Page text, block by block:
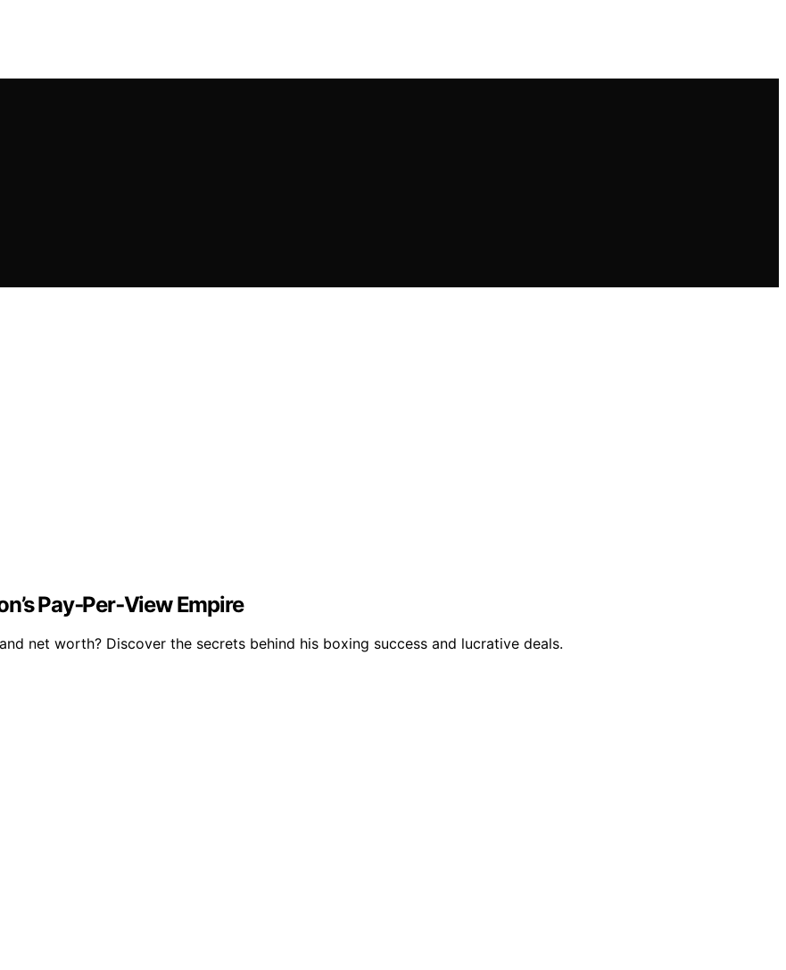
Pay‑Per‑View Empire
net worth? Discover the secrets behind his boxing success and lucrative deals.